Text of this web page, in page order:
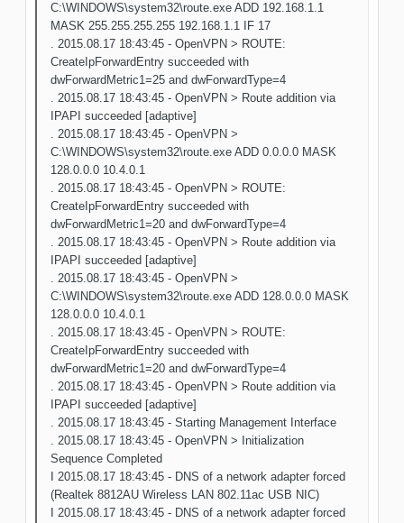
C:\WINDOWS\system32\route.exe ADD 192.168.1.1
MASK 255.255.255.255 192.168.1.1 IF 17
. 2015.08.17 18:43:45 - OpenVPN > ROUTE:
CreateIpForwardEntry succeeded with
dwForwardMetric1=25 and dwForwardType=4
. 2015.08.17 18:43:45 - OpenVPN > Route addition via
IPAPI succeeded [adaptive]
. 2015.08.17 18:43:45 - OpenVPN >
C:\WINDOWS\system32\route.exe ADD 0.0.0.0 MASK
128.0.0.0 10.4.0.1
. 2015.08.17 18:43:45 - OpenVPN > ROUTE:
CreateIpForwardEntry succeeded with
dwForwardMetric1=20 and dwForwardType=4
. 2015.08.17 18:43:45 - OpenVPN > Route addition via
IPAPI succeeded [adaptive]
. 2015.08.17 18:43:45 - OpenVPN >
C:\WINDOWS\system32\route.exe ADD 128.0.0.0 MASK
128.0.0.0 10.4.0.1
. 2015.08.17 18:43:45 - OpenVPN > ROUTE:
CreateIpForwardEntry succeeded with
dwForwardMetric1=20 and dwForwardType=4
. 2015.08.17 18:43:45 - OpenVPN > Route addition via
IPAPI succeeded [adaptive]
. 2015.08.17 18:43:45 - Starting Management Interface
. 2015.08.17 18:43:45 - OpenVPN > Initialization
Sequence Completed
I 2015.08.17 18:43:45 - DNS of a network adapter forced
(Realtek 8812AU Wireless LAN 802.11ac USB NIC)
I 2015.08.17 18:43:45 - DNS of a network adapter forced